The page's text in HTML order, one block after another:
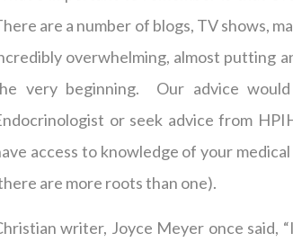
are a number of blogs, TV shows,
overwhelming, almost putting
very beginning. Our advice
or seek advice from
access to knowledge of your
are more roots than one).
writer, Joyce Meyer once said,